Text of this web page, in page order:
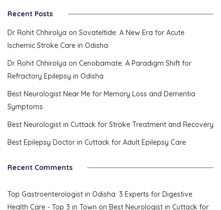
Recent Posts
Dr. Rohit Chhirolya on Sovateltide: A New Era for Acute
Ischemic Stroke Care in Odisha
Dr. Rohit Chhirolya on Cenobamate: A Paradigm Shift for
Refractory Epilepsy in Odisha
Best Neurologist Near Me for Memory Loss and Dementia
Symptoms
Best Neurologist in Cuttack for Stroke Treatment and Recovery
Best Epilepsy Doctor in Cuttack for Adult Epilepsy Care
Recent Comments
Top Gastroenterologist in Odisha: 3 Experts for Digestive
Health Care - Top 3 in Town on Best Neurologist in Cuttack for